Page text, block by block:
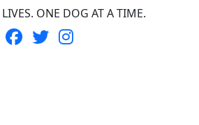
ONE DOG AT A TIME.